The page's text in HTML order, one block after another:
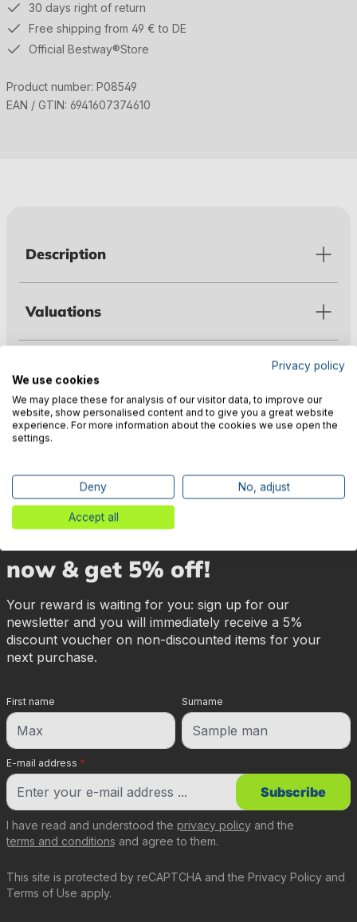
30 days right of return
Free shipping from 49 € to DE
Official Bestway®Store
Product number: P08549
EAN / GTIN: 6941607374610
Description
Valuations
Manufacturer information
now & get 5% off!
Your reward is waiting for you: sign up for our
newsletter and you will immediately receive a 5%
discount voucher on non-discounted items for your
next purchase.
E-mail address *
First name Surname
This site is protected by reCAPTCHA and the Privacy Policy and
Terms of Use apply.
I have read and understood the privacy policy and the
terms and conditions and agree to them.
Subscribe
Privacy policy
We use cookies
We may place these for analysis of our visitor data, to improve our
website, show personalised content and to give you a great website
experience. For more information about the cookies we use open the
settings.
Deny No, adjust
Accept all